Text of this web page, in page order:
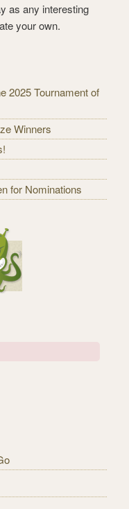
as any interesting
your own.
2025 Tournament of
Winners
for Nominations